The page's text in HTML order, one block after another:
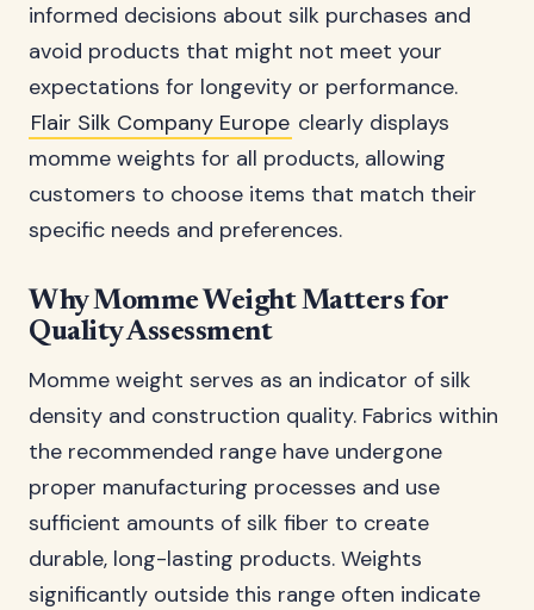
informed decisions about silk purchases and
avoid products that might not meet your
expectations for longevity or performance.
Flair Silk Company Europe clearly displays
momme weights for all products, allowing
customers to choose items that match their
specific needs and preferences.
Why Momme Weight Matters for
Quality Assessment
Momme weight serves as an indicator of silk
density and construction quality. Fabrics within
the recommended range have undergone
proper manufacturing processes and use
sufficient amounts of silk fiber to create
durable, long-lasting products. Weights
significantly outside this range often indicate